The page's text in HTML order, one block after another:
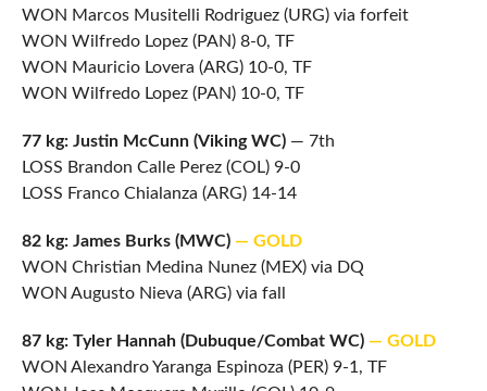
WON Marcos Musitelli Rodriguez (URG) via forfeit
WON Wilfredo Lopez (PAN) 8-0, TF
WON Mauricio Lovera (ARG) 10-0, TF
WON Wilfredo Lopez (PAN) 10-0, TF
77 kg: Justin McCunn (Viking WC)— 7th
LOSS Brandon Calle Perez (COL) 9-0
LOSS Franco Chialanza (ARG) 14-14
82 kg: James Burks (MWC) — GOLD
WON Christian Medina Nunez (MEX) via DQ
WON Augusto Nieva (ARG) via fall
87 kg: Tyler Hannah (Dubuque/Combat WC) — GOLD
WON Alexandro Yaranga Espinoza (PER) 9-1, TF